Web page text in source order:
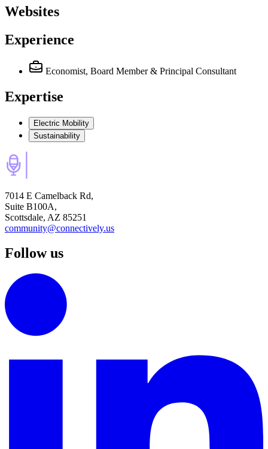
Websites
Experience
Economist, Board Member & Principal Consultant
Expertise
Electric Mobility
Sustainability
7014 E Camelback Rd,
Suite B100A,
Scottsdale, AZ 85251
community@connectively.us
Follow us